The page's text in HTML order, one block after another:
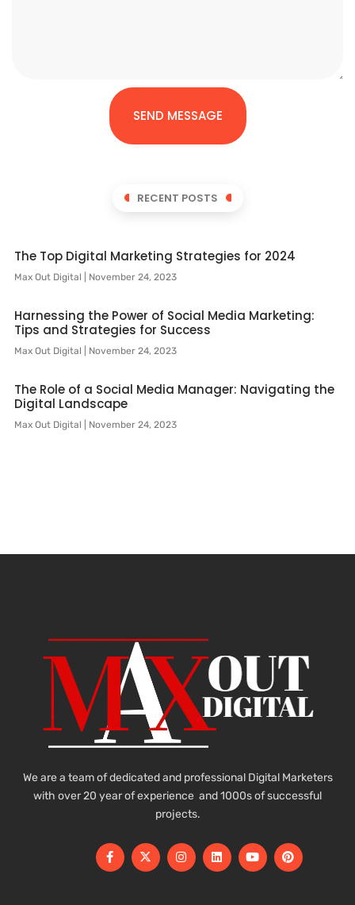
SEND MESSAGE
RECENT POSTS
The Top Digital Marketing Strategies for 2024
Max Out Digital November 24, 2023
Harnessing the Power of Social Media Marketing:
Tips and Strategies for Success
Max Out Digital November 24, 2023
The Role of a Social Media Manager: Navigating the
Digital Landscape
Max Out Digital November 24, 2023
We are a team of dedicated and professional Digital Marketers
with over 20 year of experience and 1000s of successful
projects.